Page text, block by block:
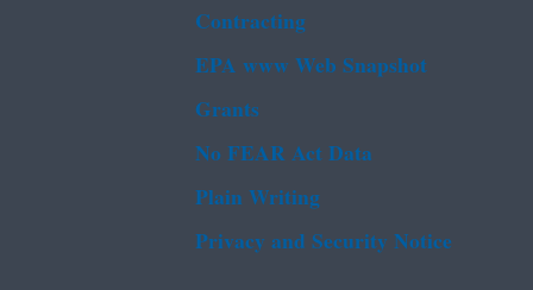
Contracting
EPA www Web Snapshot
Grants
No FEAR Act Data
Plain Writing
Privacy and Security Notice